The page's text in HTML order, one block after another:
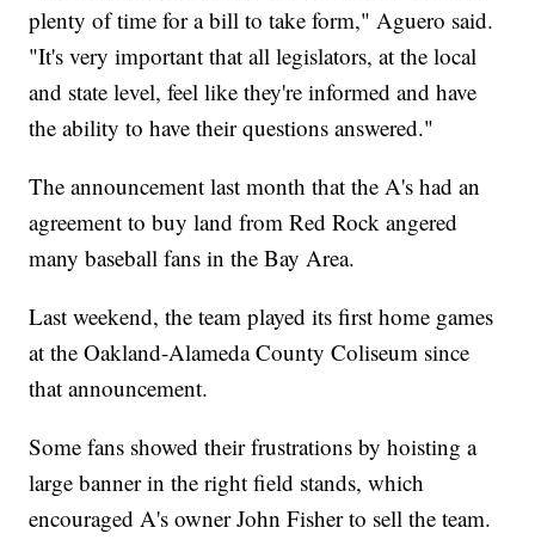
plenty of time for a bill to take form," Aguero said.
"It's very important that all legislators, at the local
and state level, feel like they're informed and have
the ability to have their questions answered."
The announcement last month that the A's had an
agreement to buy land from Red Rock angered
many baseball fans in the Bay Area.
Last weekend, the team played its first home games
at the Oakland-Alameda County Coliseum since
that announcement.
Some fans showed their frustrations by hoisting a
large banner in the right field stands, which
encouraged A's owner John Fisher to sell the team.